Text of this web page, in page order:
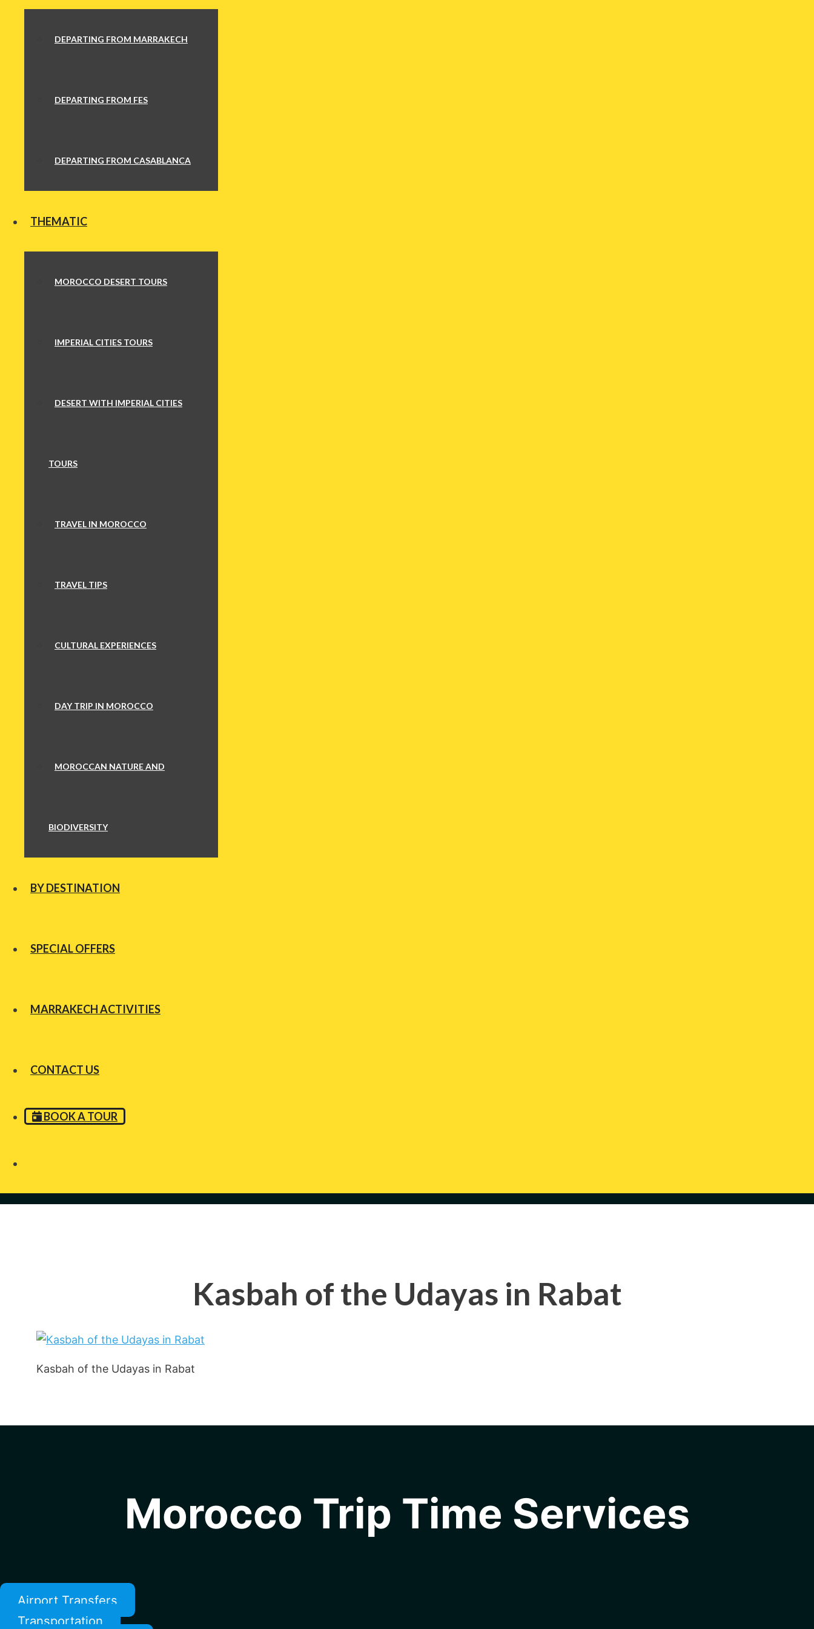
DEPARTING FROM MARRAKECH
DEPARTING FROM FES
DEPARTING FROM CASABLANCA
THEMATIC
MOROCCO DESERT TOURS
IMPERIAL CITIES TOURS
DESERT WITH IMPERIAL CITIES
TOURS
TRAVEL IN MOROCCO
TRAVEL TIPS
CULTURAL EXPERIENCES
DAY TRIP IN MOROCCO
MOROCCAN NATURE AND
BIODIVERSITY
BY DESTINATION
SPECIAL OFFERS
MARRAKECH ACTIVITIES
CONTACT US
BOOK A TOUR
Kasbah of the Udayas in Rabat
Kasbah of the Udayas in Rabat
Morocco Trip Time Services
Airport Transfers
Transportation